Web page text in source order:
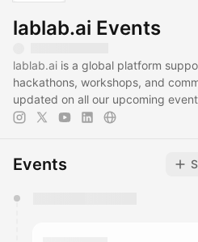
lablab.ai Events
lablab.ai is a global platform
hackathons, workshops, and
updated on all our upcoming
Events